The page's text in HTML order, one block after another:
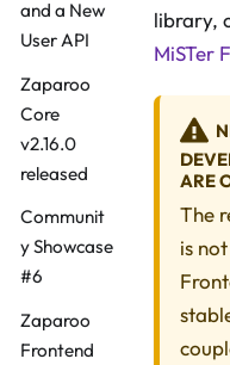
and a New
User API
Zaparoo
Core
v2.16.0
released
Communit
y Showcase
#6
Zaparoo
Frontend
library,
MiSTer
ARE
The
is